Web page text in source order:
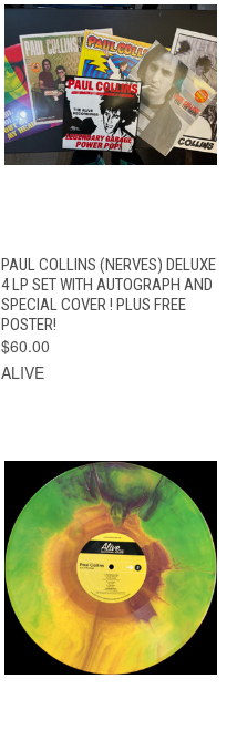
PAUL COLLINS (NERVES) DELUXE
4 LP SET WITH AUTOGRAPH AND
SPECIAL COVER ! PLUS FREE
POSTER!
$60.00
ALIVE